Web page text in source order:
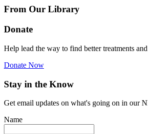
From Our Library
Donate
Help lead the way to find better treatments
Donate Now
Stay in the Know
Get email updates on what's going on in our
Name